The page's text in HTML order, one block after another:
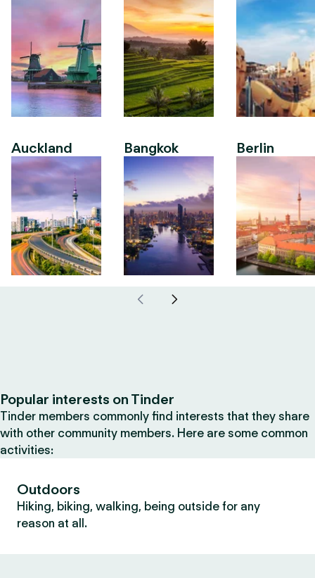
Auckland Bangkok Berlin
Popular interests on Tinder
Tinder members commonly find interests that they share
with other community members. Here are some common
activities:
Outdoors
Hiking, biking, walking, being outside for any
reason at all.